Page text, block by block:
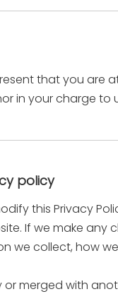
that you
in your charge to
policy
this Privacy
If we make any
we collect, how
or merged with